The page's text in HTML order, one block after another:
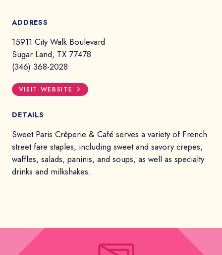
ADDRESS
15911 City Walk Boulevard
Sugar Land, TX 77478
(346) 368-2028
VISIT WEBSITE
DETAILS
Sweet Paris Crêperie & Café serves a variety of French
street fare staples, including sweet and savory crepes,
waffles, salads, paninis, and soups, as well as specialty
drinks and milkshakes.